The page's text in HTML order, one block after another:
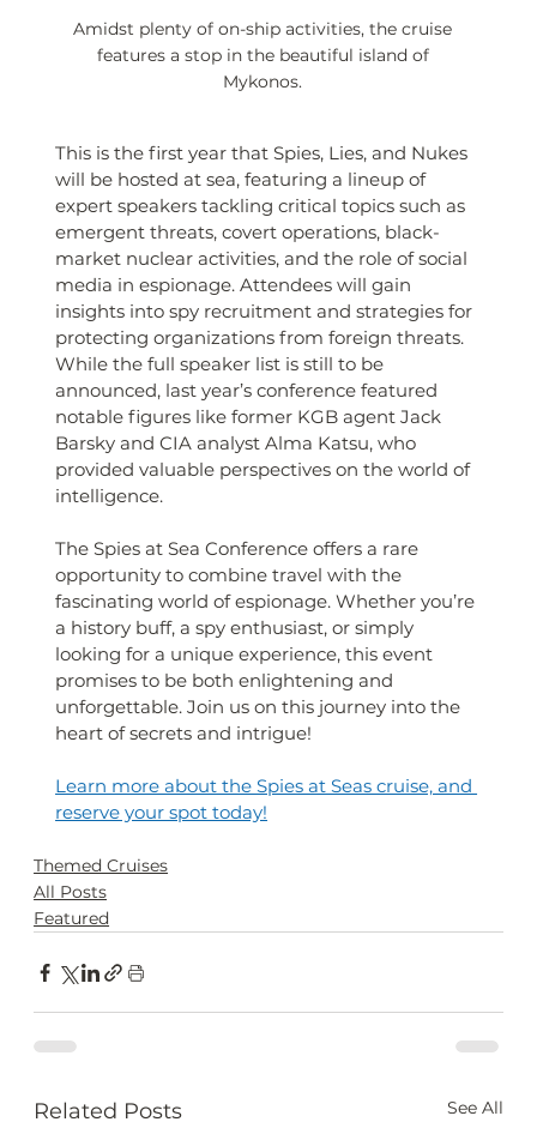
Amidst plenty of on-ship activities, the cruise
features a stop in the beautiful island of
Mykonos.
This is the first year that Spies, Lies, and Nukes
will be hosted at sea, featuring a lineup of
expert speakers tackling critical topics such as
emergent threats, covert operations, black-
market nuclear activities, and the role of social
media in espionage. Attendees will gain
insights into spy recruitment and strategies for
protecting organizations from foreign threats.
While the full speaker list is still to be
announced, last year’s conference featured
notable figures like former KGB agent Jack
Barsky and CIA analyst Alma Katsu, who
provided valuable perspectives on the world of
intelligence.
The Spies at Sea Conference offers a rare
opportunity to combine travel with the
fascinating world of espionage. Whether you’re
a history buff, a spy enthusiast, or simply
looking for a unique experience, this event
promises to be both enlightening and
unforgettable. Join us on this journey into the
heart of secrets and intrigue!
Learn more about the Spies at Seas cruise, and
reserve your spot today!
Themed Cruises
All Posts
Featured
Related Posts See All